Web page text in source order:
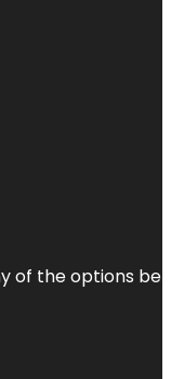
of the options